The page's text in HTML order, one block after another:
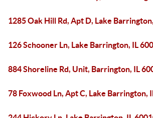
1285 Oak Hill Rd, Apt D, Lake
126 Schooner Ln, Lake Barrington, IL
884 Shoreline Rd, Unit, Barrington, IL
78 Foxwood Ln, Apt C, Lake Barrington,